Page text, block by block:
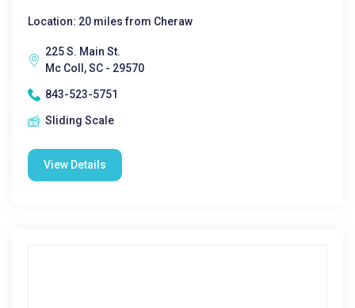
Location: 20 miles from Cheraw
225 S. Main St.
Mc Coll, SC - 29570
843-523-5751
Sliding Scale
View Details